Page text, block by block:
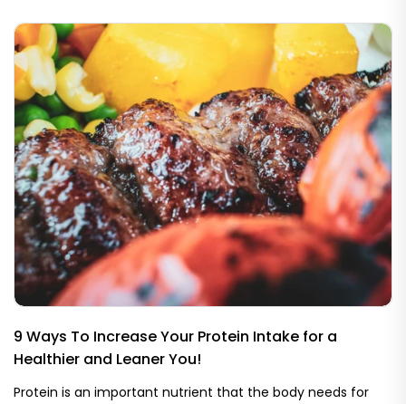
9 Ways To Increase Your Protein Intake for a
Healthier and Leaner You!
Protein is an important nutrient that the body needs for